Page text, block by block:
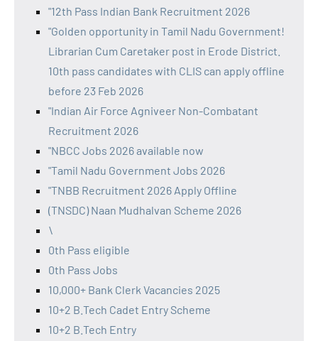
"12th Pass Indian Bank Recruitment 2026
"Golden opportunity in Tamil Nadu Government!
Librarian Cum Caretaker post in Erode District.
10th pass candidates with CLIS can apply offline
before 23 Feb 2026
"Indian Air Force Agniveer Non-Combatant
Recruitment 2026
"NBCC Jobs 2026 available now
"Tamil Nadu Government Jobs 2026
"TNBB Recruitment 2026 Apply Offline
(TNSDC) Naan Mudhalvan Scheme 2026
\
0th Pass eligible
0th Pass Jobs
10,000+ Bank Clerk Vacancies 2025
10+2 B.Tech Cadet Entry Scheme
10+2 B.Tech Entry